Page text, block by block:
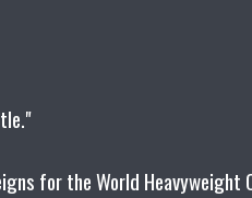
for the World Heavyweight